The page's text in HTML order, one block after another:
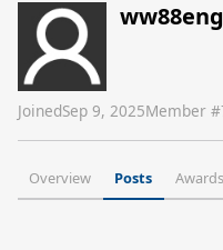
JoinedSep 9, 2025Member #
Overview Posts Awards